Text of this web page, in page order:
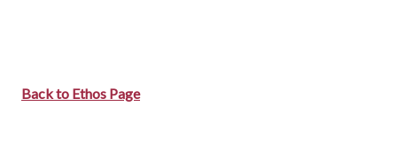
Back to Ethos Page